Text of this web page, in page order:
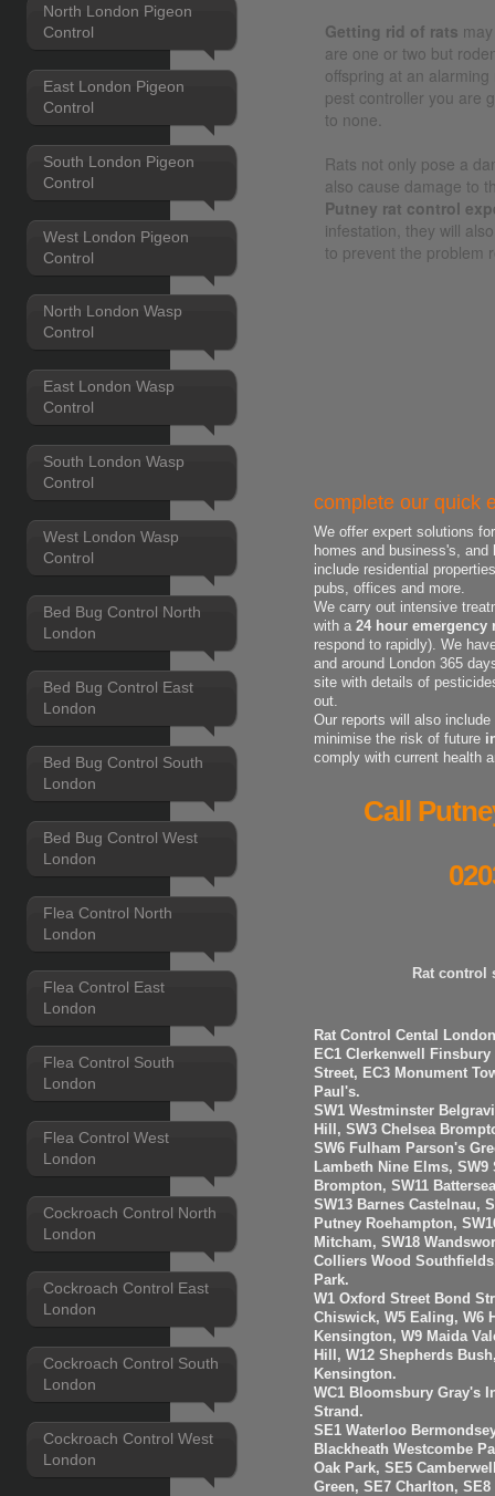
North London Pigeon
Control
East London Pigeon
Control
South London Pigeon
Control
West London Pigeon
Control
North London Wasp
Control
East London Wasp
Control
South London Wasp
Control
West London Wasp
Control
Bed Bug Control North
London
Bed Bug Control East
London
Bed Bug Control South
London
Bed Bug Control West
London
Flea Control North
London
Flea Control East
London
Flea Control South
London
Flea Control West
London
Cockroach Control North
London
Cockroach Control East
London
Cockroach Control South
London
Cockroach Control West
London
Getting rid of rats
are one or two but
offspring at an
pest controller you are
to none.
Rats not only pose a
also cause damage to
Putney rat control
infestation, they will
to prevent the problem
complete our quick
We offer expert solutions
homes and business's,
include residential
pubs, offices and more.
We carry out intensive
with a24 hour emergency
respond to rapidly). We
and around London 365
site with details of
out.
Our reports will also
minimise the risk of future
comply with current health
Call
Rat control
Rat Control Cental
EC1 Clerkenwell
Street, EC3 Monument
Paul's.
SW1 Westminster
Hill, SW3 Chelsea
SW6 Fulham Parson's
Lambeth Nine Elms,
Brompton, SW11
SW13 Barnes Castelnau,
Putney Roehampton,
Mitcham, SW18
Colliers Wood
Park.
W1 Oxford Street Bond
Chiswick, W5 Ealing, W6
Kensington, W9 Maida
Hill, W12 Shepherds
Kensington.
WC1 Bloomsbury Gray's
Strand.
SE1 Waterloo
Blackheath Westcombe
Oak Park, SE5
Green, SE7 Charlton,